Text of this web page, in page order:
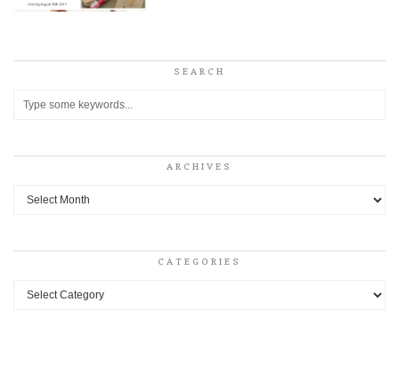
SEARCH
ARCHIVES
Archives
CATEGORIES
Categories